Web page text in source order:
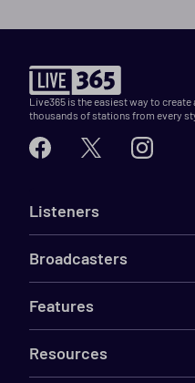
Live365 is the easiest way to
thousands of stations from every
Listeners
Broadcasters
Features
Resources